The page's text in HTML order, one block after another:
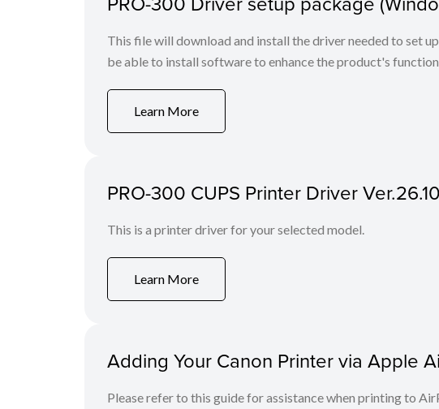
This file will download and install the driver needed to set
be able to install software to enhance the product's
Learn More
PRO-300 CUPS Printer Driver
This is a printer driver for your selected model.
Learn More
Adding Your Canon Printer via Apple
Please refer to this guide for assistance when printing to